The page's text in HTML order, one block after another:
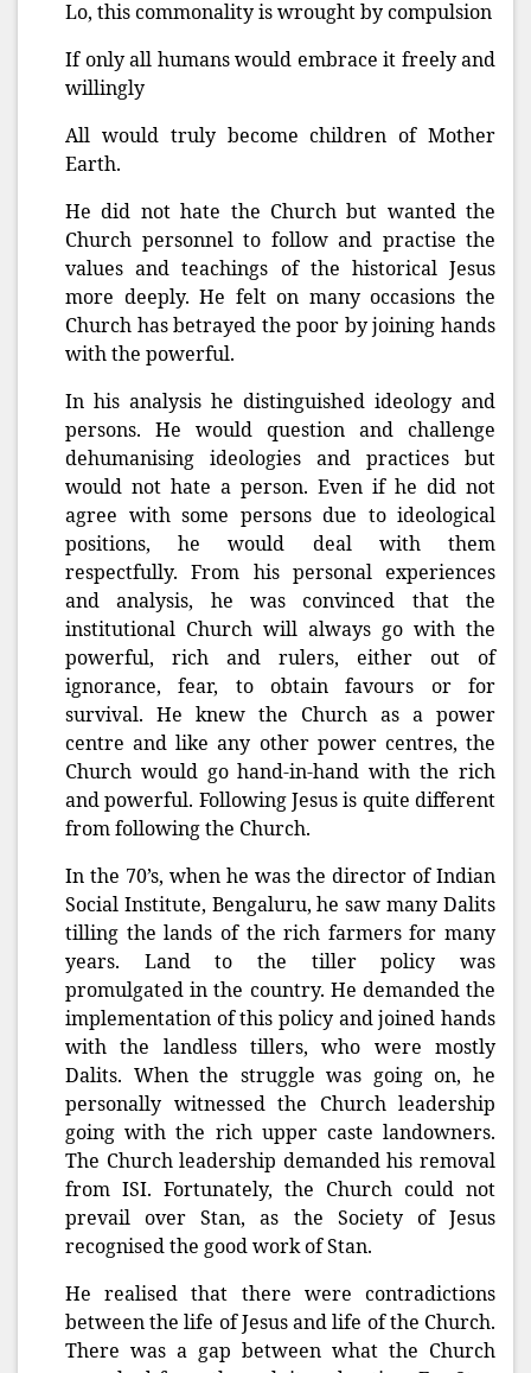
Lo, this commonality is wrought by compulsion
If only all humans would embrace it freely and
willingly
All would truly become children of Mother
Earth.
He did not hate the Church but wanted the
Church personnel to follow and practise the
values and teachings of the historical Jesus
more deeply. He felt on many occasions the
Church has betrayed the poor by joining hands
with the powerful.
In his analysis he distinguished ideology and
persons. He would question and challenge
dehumanising ideologies and practices but
would not hate a person. Even if he did not
agree with some persons due to ideological
positions, he would deal with them
respectfully. From his personal experiences
and analysis, he was convinced that the
institutional Church will always go with the
powerful, rich and rulers, either out of
ignorance, fear, to obtain favours or for
survival. He knew the Church as a power
centre and like any other power centres, the
Church would go hand-in-hand with the rich
and powerful. Following Jesus is quite different
from following the Church.
In the 70’s, when he was the director of Indian
Social Institute, Bengaluru, he saw many Dalits
tilling the lands of the rich farmers for many
years. Land to the tiller policy was
promulgated in the country. He demanded the
implementation of this policy and joined hands
with the landless tillers, who were mostly
Dalits. When the struggle was going on, he
personally witnessed the Church leadership
going with the rich upper caste landowners.
The Church leadership demanded his removal
from ISI. Fortunately, the Church could not
prevail over Stan, as the Society of Jesus
recognised the good work of Stan.
He realised that there were contradictions
between the life of Jesus and life of the Church.
There was a gap between what the Church